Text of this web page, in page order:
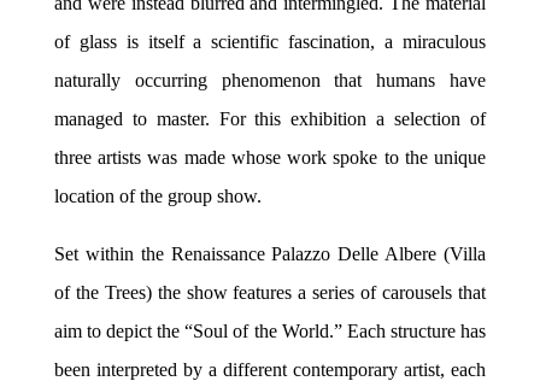
of glass is itself a scientific fascination, a miraculous
naturally occurring phenomenon that humans have
managed to master. For this exhibition a selection of
three artists was made whose work spoke to the unique
location of the group show.
Set within the Renaissance Palazzo Delle Albere (Villa
of the Trees) the show features a series of carousels that
aim to depict the “Soul of the World.” Each structure has
been interpreted by a different contemporary artist, each